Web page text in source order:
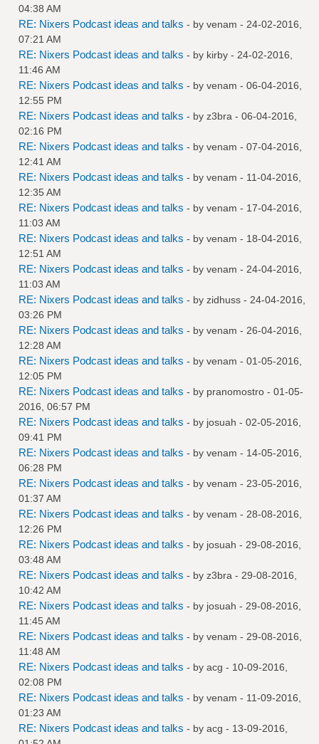
04:38 AM
RE: Nixers Podcast ideas and talks - by venam - 24-02-2016,
07:21 AM
RE: Nixers Podcast ideas and talks - by kirby - 24-02-2016,
11:46 AM
RE: Nixers Podcast ideas and talks - by venam - 06-04-2016,
12:55 PM
RE: Nixers Podcast ideas and talks - by z3bra - 06-04-2016,
02:16 PM
RE: Nixers Podcast ideas and talks - by venam - 07-04-2016,
12:41 AM
RE: Nixers Podcast ideas and talks - by venam - 11-04-2016,
12:35 AM
RE: Nixers Podcast ideas and talks - by venam - 17-04-2016,
11:03 AM
RE: Nixers Podcast ideas and talks - by venam - 18-04-2016,
12:51 AM
RE: Nixers Podcast ideas and talks - by venam - 24-04-2016,
11:03 AM
RE: Nixers Podcast ideas and talks - by zidhuss - 24-04-2016,
03:26 PM
RE: Nixers Podcast ideas and talks - by venam - 26-04-2016,
12:28 AM
RE: Nixers Podcast ideas and talks - by venam - 01-05-2016,
12:05 PM
RE: Nixers Podcast ideas and talks - by pranomostro - 01-05-
2016, 06:57 PM
RE: Nixers Podcast ideas and talks - by josuah - 02-05-2016,
09:41 PM
RE: Nixers Podcast ideas and talks - by venam - 14-05-2016,
06:28 PM
RE: Nixers Podcast ideas and talks - by venam - 23-05-2016,
01:37 AM
RE: Nixers Podcast ideas and talks - by venam - 28-08-2016,
12:26 PM
RE: Nixers Podcast ideas and talks - by josuah - 29-08-2016,
03:48 AM
RE: Nixers Podcast ideas and talks - by z3bra - 29-08-2016,
10:42 AM
RE: Nixers Podcast ideas and talks - by josuah - 29-08-2016,
11:45 AM
RE: Nixers Podcast ideas and talks - by venam - 29-08-2016,
11:48 AM
RE: Nixers Podcast ideas and talks - by acg - 10-09-2016,
02:08 PM
RE: Nixers Podcast ideas and talks - by venam - 11-09-2016,
01:23 AM
RE: Nixers Podcast ideas and talks - by acg - 13-09-2016,